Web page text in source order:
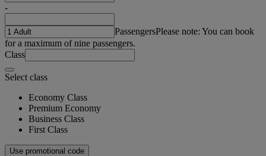
-
PassengersPlease note: You can book
for a maximum of nine passengers.
Class
Select class
Economy Class
Premium Economy
Business Class
First Class
Use promotional code